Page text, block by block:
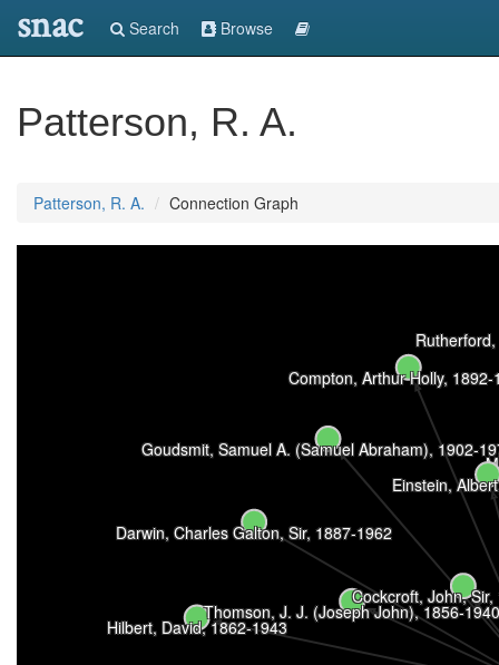
snac Search Browse
Patterson, R. A.
Patterson, R. A. Connection Graph
Goudsmit, Samuel A. (Samuel Abraham), 1902-
Hilbert, David, 1862-1943
Compton, Arthur Holly, 1892-
Thomson, J. J. (Joseph John), 1856-
Darwin, Charles Galton, Sir, 1887-1962
Cockcroft, John,
Einstein,